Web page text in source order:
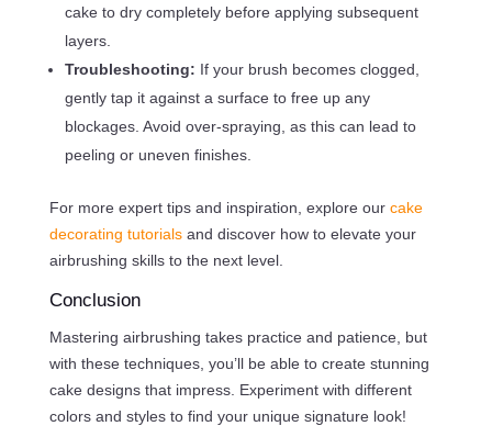
cake to dry completely before applying subsequent
layers.
Troubleshooting: If your brush becomes clogged,
gently tap it against a surface to free up any
blockages. Avoid over-spraying, as this can lead to
peeling or uneven finishes.
For more expert tips and inspiration, explore our cake
decorating tutorials and discover how to elevate your
airbrushing skills to the next level.
Conclusion
Mastering airbrushing takes practice and patience, but
with these techniques, you’ll be able to create stunning
cake designs that impress. Experiment with different
colors and styles to find your unique signature look!